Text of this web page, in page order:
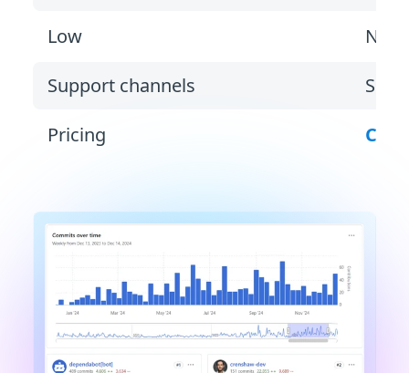
Low
Support channels
Pricing